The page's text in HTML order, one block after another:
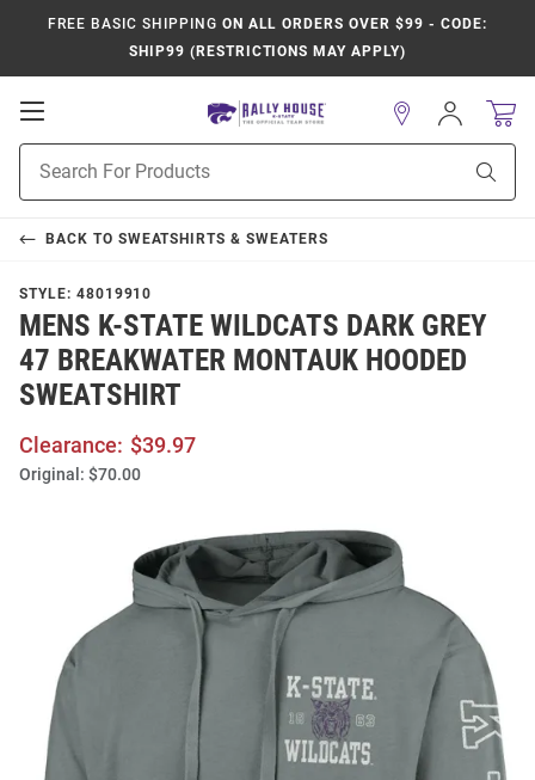
FREE BASIC SHIPPING ON ALL ORDERS OVER $99 - CODE:
SHIP99 (RESTRICTIONS MAY APPLY)
Open
Navigation
Search
Sign
In
BACK TO SWEATSHIRTS & SWEATERS
STYLE: 48019910
MENS K-STATE WILDCATS DARK GREY
47 BREAKWATER MONTAUK HOODED
SWEATSHIRT
Clearance: $39.97
Original: $70.00